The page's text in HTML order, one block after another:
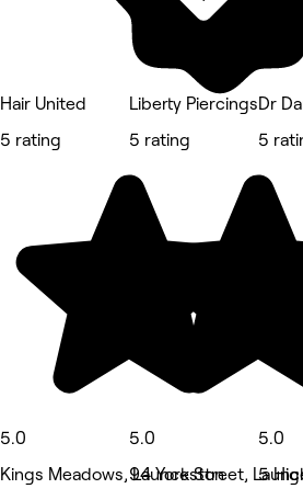
Hair United
5 rating
5.0
Kings Meadows, Launceston
Liberty Piercings
5 rating
5.0
94 York Street,
Dr
5
5.0
5